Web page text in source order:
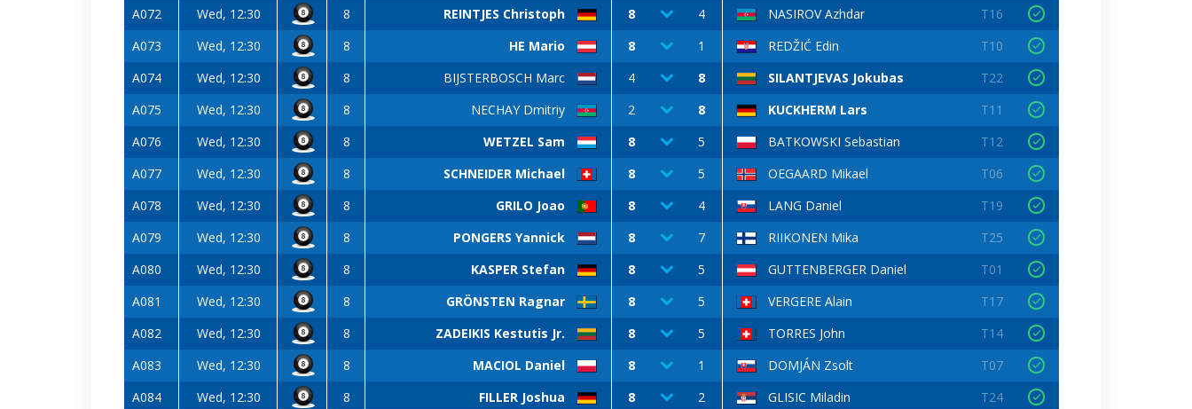
A072
Wed, 12:30 8 REINTJES Christoph 8 4 NASIROV Azhdar
T16
A073
Wed, 12:30 8 HE Mario 8 1 REDŽIĆ Edin
T10
A074
Wed, 12:30 8 BIJSTERBOSCH Marc 4 8 SILANTJEVAS Jokubas
T22
A075
Wed, 12:30 8 NECHAY Dmitriy 2 8 KUCKHERM Lars
T11
A076
Wed, 12:30 8 WETZEL Sam 8 5 BATKOWSKI Sebastian
T12
A077
Wed, 12:30 8 SCHNEIDER Michael 8 5 OEGAARD Mikael
T06
A078
Wed, 12:30 8 GRILO Joao 8 4 LANG Daniel
T19
A079
Wed, 12:30 8 PONGERS Yannick 8 7 RIIKONEN Mika
T25
A080
Wed, 12:30 8 KASPER Stefan 8 5 GUTTENBERGER Daniel
T01
A081
Wed, 12:30 8 GRÖNSTEN Ragnar 8 5 VERGERE Alain
T17
A082
Wed, 12:30 8 ZADEIKIS Kestutis Jr. 8 5 TORRES John
T14
A083
Wed, 12:30 8 MACIOL Daniel 8 1 DOMJÁN Zsolt
T07
A084
Wed, 12:30 8 FILLER Joshua 8 2 GLISIC Miladin
T24